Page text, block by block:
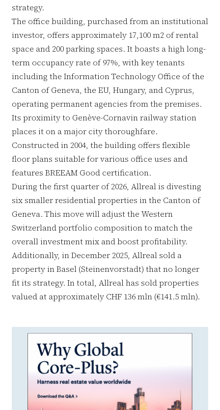
strategy.
The office building, purchased from an institutional
investor, offers approximately 17,100 m2 of rental
space and 200 parking spaces. It boasts a high long-
term occupancy rate of 97%, with key tenants
including the Information Technology Office of the
Canton of Geneva, the EU, Hungary, and Cyprus,
operating permanent agencies from the premises.
Its proximity to Genève-Cornavin railway station
places it on a major city thoroughfare.
Constructed in 2004, the building offers flexible
floor plans suitable for various office uses and
features BREEAM Good certification.
During the first quarter of 2026, Allreal is divesting
six smaller residential properties in the Canton of
Geneva. This move will adjust the Western
Switzerland portfolio composition to match the
overall investment mix and boost profitability.
Additionally, in December 2025, Allreal sold a
property in Basel (Steinenvorstadt) that no longer
fit its strategy. In total, Allreal has sold properties
valued at approximately CHF 136 mln (€141.5 mln).